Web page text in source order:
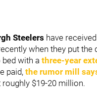
Steelers have
when they put the
with a three-year
paid,the rumor mill
roughly $19-20 million.